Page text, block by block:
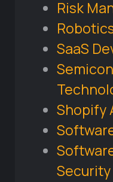
Risk
SaaS
Shopify
Security